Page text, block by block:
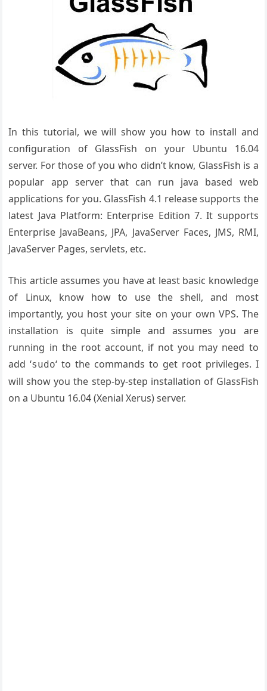
In this tutorial, we will show you how to install and
configuration of GlassFish on your Ubuntu 16.04
server. For those of you who didn’t know, GlassFish is a
popular app server that can run java based web
applications for you. GlassFish 4.1 release supports the
latest Java Platform: Enterprise Edition 7. It supports
Enterprise JavaBeans, JPA, JavaServer Faces, JMS, RMI,
JavaServer Pages, servlets, etc.
This article assumes you have at least basic knowledge
of Linux, know how to use the shell, and most
importantly, you host your site on your own VPS. The
installation is quite simple and assumes you are
running in the root account, if not you may need to
add ‘sudo‘ to the commands to get root privileges. I
will show you the step-by-step installation of GlassFish
on a Ubuntu 16.04 (Xenial Xerus) server.